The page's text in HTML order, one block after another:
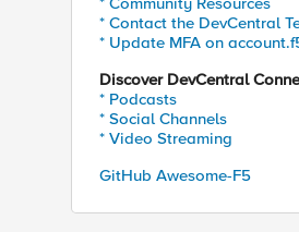
* Contact the DevCentral
* Update MFA on
Discover DevCentral
* Podcasts
* Social Channels
* Video Streaming
GitHub Awesome-F5